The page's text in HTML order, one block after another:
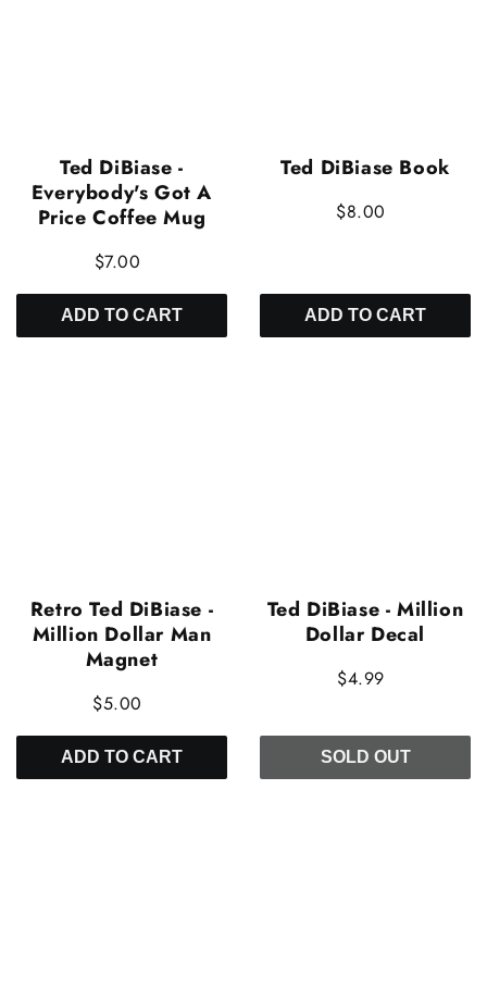
Ted DiBiase -
Everybody's Got A
Price Coffee Mug
$7.00
ADD TO CART
Ted DiBiase Book
$8.00
ADD TO CART
Retro Ted DiBiase -
Million Dollar Man
Magnet
$5.00
ADD TO CART
Ted DiBiase - Million
Dollar Decal
$4.99
SOLD OUT